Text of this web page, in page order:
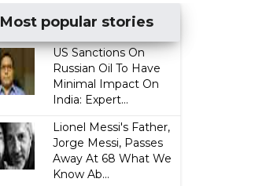
Most popular stories
US Sanctions On
Russian Oil To Have
Minimal Impact On
India: Expert...
Lionel Messi's Father,
Jorge Messi, Passes
Away At 68 What We
Know Ab...